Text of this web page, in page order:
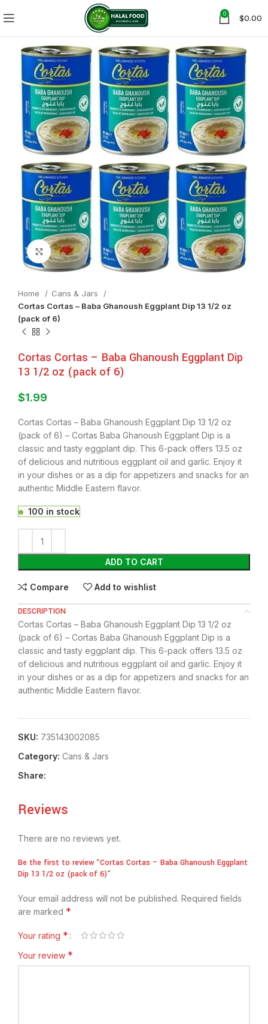
0 $0.00
Click to enlarge
Home
⁠Cans & Jars
Cortas Cortas – Baba Ghanoush Eggplant Dip 13 1/2 oz
(pack of 6)
Cortas Cortas – Baba Ghanoush Eggplant Dip
13 1/2 oz (pack of 6)
$1.99
Cortas Cortas – Baba Ghanoush Eggplant Dip 13 1/2 oz
(pack of 6) – Cortas Baba Ghanoush Eggplant Dip is a
classic and tasty eggplant dip. This 6-pack offers 13.5 oz
of delicious and nutritious eggplant oil and garlic. Enjoy it
in your dishes or as a dip for appetizers and snacks for an
authentic Middle Eastern flavor.
100 in stock
ADD TO CART
Compare Add to wishlist
DESCRIPTION
Cortas Cortas – Baba Ghanoush Eggplant Dip 13 1/2 oz
(pack of 6) – Cortas Baba Ghanoush Eggplant Dip is a
classic and tasty eggplant dip. This 6-pack offers 13.5 oz
of delicious and nutritious eggplant oil and garlic. Enjoy it
in your dishes or as a dip for appetizers and snacks for an
authentic Middle Eastern flavor.
SKU: 735143002085
Category: ⁠Cans & Jars
Share:
Reviews
There are no reviews yet.
Be the first to review “Cortas Cortas – Baba Ghanoush Eggplant
Dip 13 1/2 oz (pack of 6)”
Your email address will not be published. Required fields
are marked *
Your rating *
Your review *